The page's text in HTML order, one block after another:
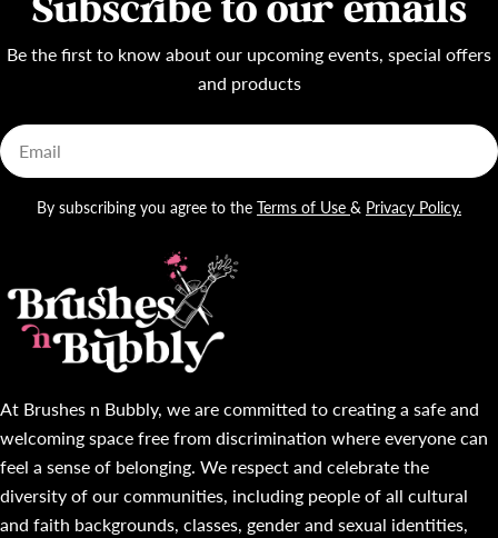
At Brushes n Bubbly, we are committed to creating a safe and
welcoming space free from discrimination where everyone can
feel a sense of belonging. We respect and celebrate the
diversity of our communities, including people of all cultural
and faith backgrounds, classes, gender and sexual identities,
Be the first to know about our upcoming events, special offers
and products
Email
By subscribing you agree to the Terms of Use & Privacy Policy.